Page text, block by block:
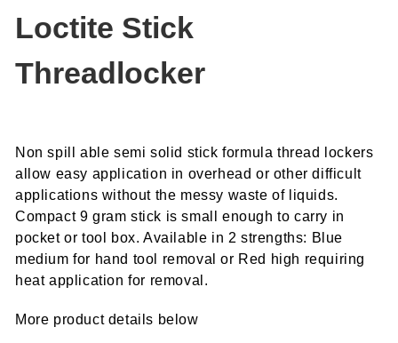
Loctite Stick
Threadlocker
Non spill able semi solid stick formula thread lockers
allow easy application in overhead or other difficult
applications without the messy waste of liquids.
Compact 9 gram stick is small enough to carry in
pocket or tool box. Available in 2 strengths: Blue
medium for hand tool removal or Red high requiring
heat application for removal.
More product details below